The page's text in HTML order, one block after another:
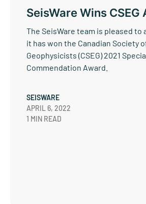
SeisWare Wins CSEG
The SeisWare team is pleased to
it has won the Canadian Society
Geophysicists (CSEG) 2021
Commendation Award.
SEISWARE
APRIL 6, 2022
1 MIN READ